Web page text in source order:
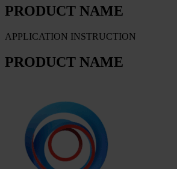
PRODUCT NAME
APPLICATION INSTRUCTION
PRODUCT NAME